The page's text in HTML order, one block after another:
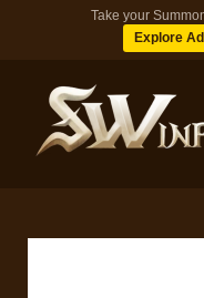
Take your
Explore